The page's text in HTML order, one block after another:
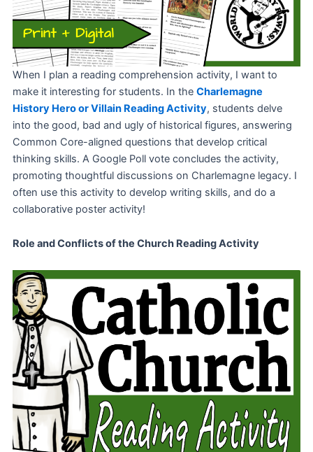
When I plan a reading comprehension activity, I want to
make it interesting for students. In the Charlemagne
History Hero or Villain Reading Activity, students delve
into the good, bad and ugly of historical figures, answering
Common Core-aligned questions that develop critical
thinking skills. A Google Poll vote concludes the activity,
promoting thoughtful discussions on Charlemagne legacy. I
often use this activity to develop writing skills, and do a
collaborative poster activity!
Role and Conflicts of the Church Reading Activity